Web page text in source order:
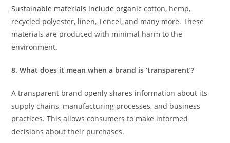
Sustainable materials include organic cotton, hemp,
recycled polyester, linen, Tencel, and many more. These
materials are produced with minimal harm to the
environment.
8. What does it mean when a brand is ‘transparent’?
A transparent brand openly shares information about its
supply chains, manufacturing processes, and business
practices. This allows consumers to make informed
decisions about their purchases.